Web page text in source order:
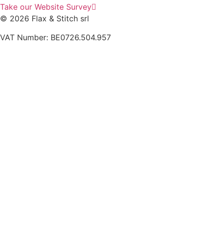
Take our Website Survey
© 2026 Flax & Stitch srl
VAT Number: BE0726.504.957